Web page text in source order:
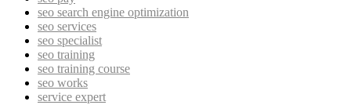
seo search engine optimization
seo services
seo specialist
seo training
seo training course
seo works
service expert